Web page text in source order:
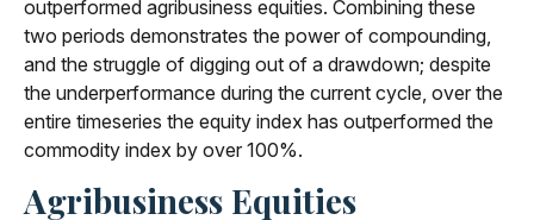
outperformed agribusiness equities. Combining these
two periods demonstrates the power of compounding,
and the struggle of digging out of a drawdown; despite
the underperformance during the current cycle, over the
entire timeseries the equity index has outperformed the
commodity index by over 100%.
Agribusiness Equities